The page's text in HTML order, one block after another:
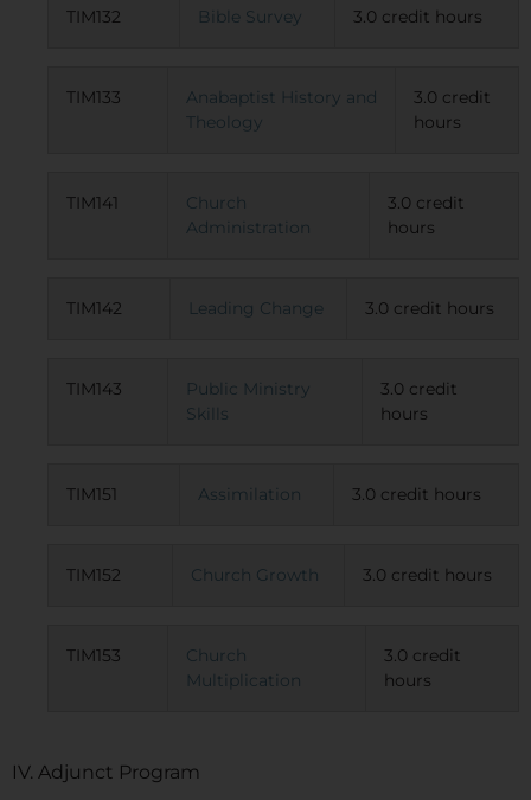
TIM132 Bible Survey 3.0 credit hours
TIM133
Anabaptist History and
Theology
3.0 credit
hours
TIM141
Church
Administration
3.0 credit
hours
TIM142 Leading Change 3.0 credit hours
TIM143
Public Ministry
Skills
3.0 credit
hours
TIM151 Assimilation 3.0 credit hours
TIM152 Church Growth 3.0 credit hours
TIM153
Church
Multiplication
3.0 credit
hours
IV. Adjunct Program